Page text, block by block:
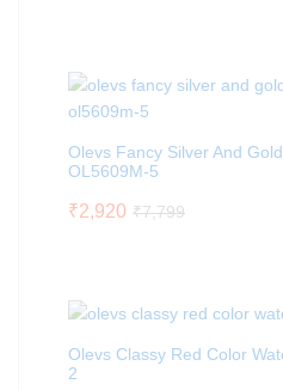
Olevs Fancy Silver And
OL5609M-5
₹2,920 ₹7,799
Olevs Classy Red Color
2